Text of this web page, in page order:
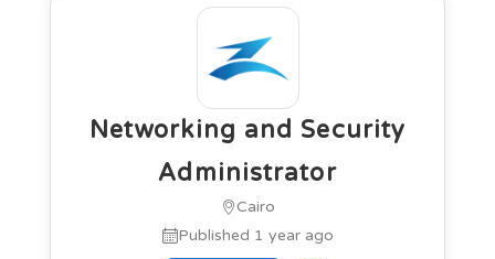
Networking and Security
Administrator
Cairo
Published 1 year ago